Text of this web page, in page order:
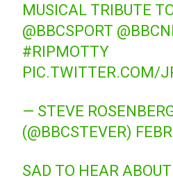
MUSICAL TRIBUTE
@BBCSPORT
#RIPMOTTY
PIC.TWITTER.COM/
— STEVE
(@BBCSTEVER)
SAD TO HEAR